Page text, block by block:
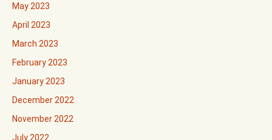
May 2023
April 2023
March 2023
February 2023
January 2023
December 2022
November 2022
July 2022